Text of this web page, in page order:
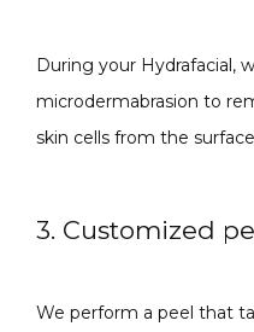
CONTACT
During your Hydrafacial,
microdermabrasion to
skin cells from the
3. Customized
We perform a peel that